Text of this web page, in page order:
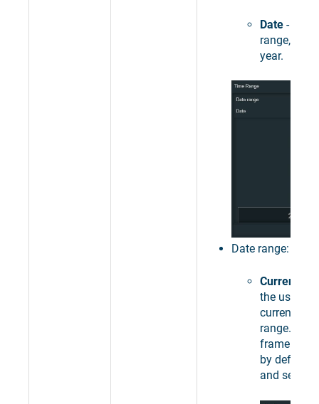
Date - sets
range, to a
year.
Date range:
Current day
the user to
current
range. The
frame of
by default
and set.